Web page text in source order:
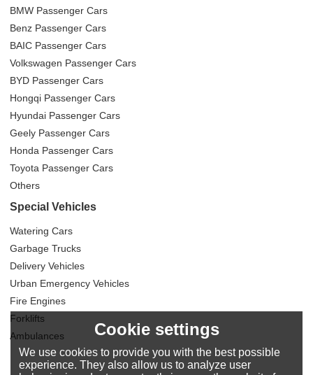
BMW Passenger Cars
Benz Passenger Cars
BAIC Passenger Cars
Volkswagen Passenger Cars
BYD Passenger Cars
Hongqi Passenger Cars
Hyundai Passenger Cars
Geely Passenger Cars
Honda Passenger Cars
Toyota Passenger Cars
Others
Special Vehicles
Watering Cars
Garbage Trucks
Delivery Vehicles
Urban Emergency Vehicles
Fire Engines
Forklifts
Ambulances
Cookie settings
We use cookies to provide you with the best possible
experience. They also allow us to analyze user